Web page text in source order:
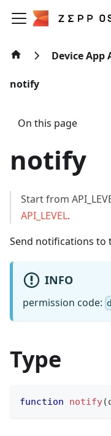
Device App
notify
On this page
notify
Start from
API_LEVEL.
Send notifications to
INFO
permission code:
Type
function notify(